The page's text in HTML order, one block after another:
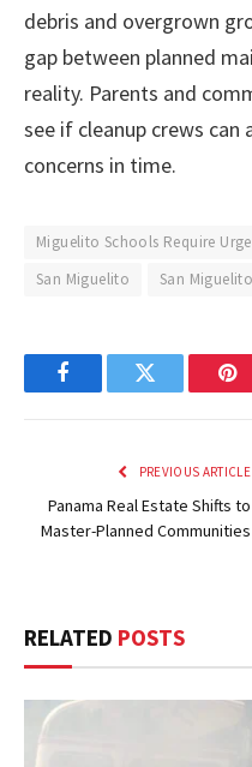
debris and overgrown
gap between planned
reality. Parents and
see if cleanup crews can
concerns in time.
Miguelito Schools Require
San Miguelito
San
FacebookTwitter
PREVIOUS ARTICLE
Panama Real Estate Shifts to
Master-Planned Communities
RELATED POSTS